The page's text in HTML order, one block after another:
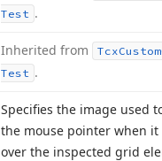
Test .
Inherited from TcxCustom
Test .
Specifies the image used
the mouse pointer when it
over the inspected grid